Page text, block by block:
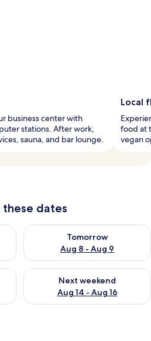
business center with
stations. After work,
sauna, and bar lounge.
Local
food at
vegan
these dates
Aug 7 - Aug 8
Tomorrow
Aug 8 - Aug 9
Check availability for
Aug 7 - Aug 9
Next weekend
Aug 14 - Aug 16
Check availability for next